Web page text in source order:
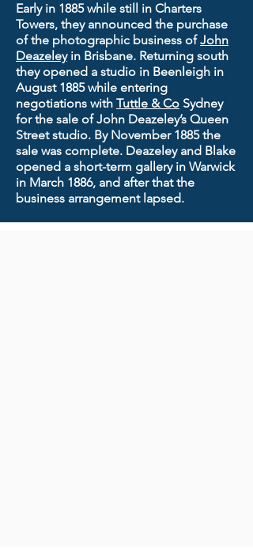
Early in 1885 while still in Charters
Towers, they announced the purchase
of the photographic business ofJohn
Deazeleyin Brisbane. Returning south
they opened a studio in Beenleigh in
August 1885 while entering
negotiations with Tuttle & Co Sydney
for the sale of John Deazeley’s Queen
Street studio. By November 1885 the
sale was complete. Deazeley and Blake
opened a short-term gallery in Warwick
in March 1886, and after that the
business arrangement lapsed.